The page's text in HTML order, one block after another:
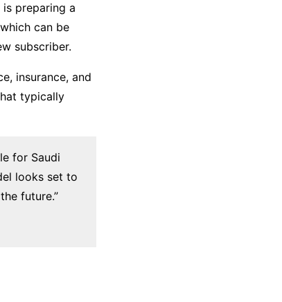
preparing a
can be
subscriber.
insurance, and
typically
for Saudi
looks set to
future.”